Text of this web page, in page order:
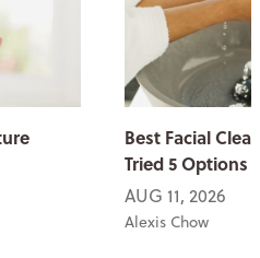
Best Facial
Tried 5 Options
AUG 11, 2026
Alexis Chow